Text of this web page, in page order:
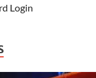
Login